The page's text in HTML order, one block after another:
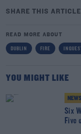
SHARE THIS ARTICLE
READ MORE ABOUT
DUBLIN FIRE
YOU MIGHT LIKE
NEWS
Six
Five